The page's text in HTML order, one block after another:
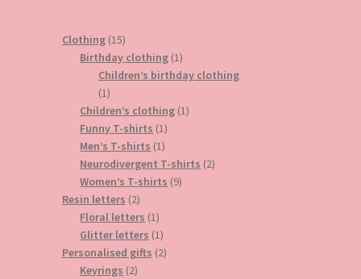
Clothing 1515
products
Birthday clothing 11
product
Children’s birthday clothing
11
product
Children’s clothing 11
Funny T-shirts 11
product
Men’s T-shirts 11
product
Neurodivergent T-shirts 22
Women’s T-shirts 99
Resin letters 22
products
Floral letters 11
product
Glitter letters 11
product
Personalised gifts 22
Keyrings 22